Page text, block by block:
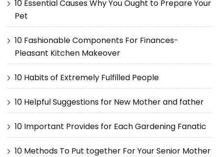
10 Essential Causes Why You Ought to Prepare Your
Pet
10 Fashionable Components For Finances-
Pleasant Kitchen Makeover
10 Habits of Extremely Fulfilled People
10 Helpful Suggestions for New Mother and father
10 Important Provides for Each Gardening Fanatic
10 Methods To Put together For Your Senior Mother